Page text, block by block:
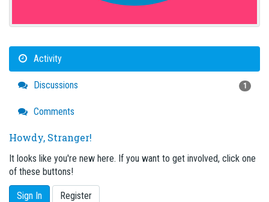
Activity
Discussions 1
Comments
Howdy, Stranger!
It looks like you're new here. If you want to get involved, click one
of these buttons!
Sign In Register